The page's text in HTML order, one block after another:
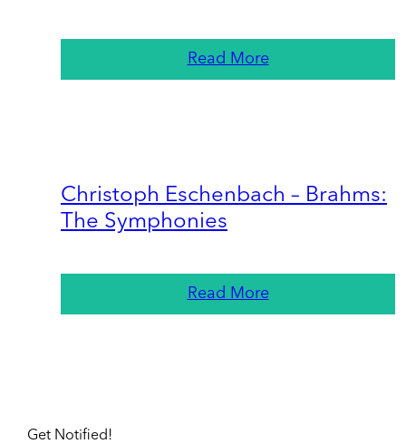
Read More
Christoph Eschenbach – Brahms:
The Symphonies
Read More
Get Notified!